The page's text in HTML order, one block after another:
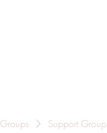
Groups Support Group